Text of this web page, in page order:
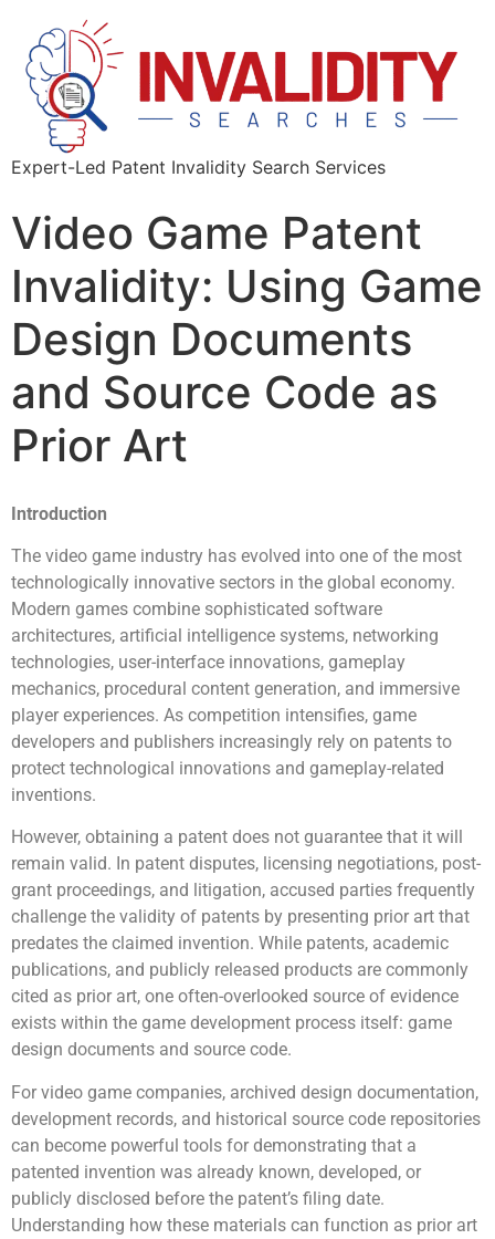
Expert-Led Patent Invalidity Search Services
Video Game Patent
Invalidity: Using Game
Design Documents
and Source Code as
Prior Art
Introduction
The video game industry has evolved into one of the most
technologically innovative sectors in the global economy.
Modern games combine sophisticated software
architectures, artificial intelligence systems, networking
technologies, user-interface innovations, gameplay
mechanics, procedural content generation, and immersive
player experiences. As competition intensifies, game
developers and publishers increasingly rely on patents to
protect technological innovations and gameplay-related
inventions.
However, obtaining a patent does not guarantee that it will
remain valid. In patent disputes, licensing negotiations, post-
grant proceedings, and litigation, accused parties frequently
challenge the validity of patents by presenting prior art that
predates the claimed invention. While patents, academic
publications, and publicly released products are commonly
cited as prior art, one often-overlooked source of evidence
exists within the game development process itself: game
design documents and source code.
For video game companies, archived design documentation,
development records, and historical source code repositories
can become powerful tools for demonstrating that a
patented invention was already known, developed, or
publicly disclosed before the patent’s filing date.
Understanding how these materials can function as prior art